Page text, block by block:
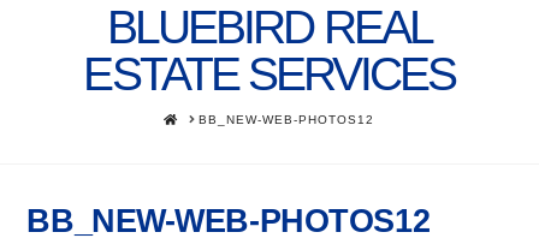
BLUEBIRD REAL
ESTATE SERVICES
HOMEBB_NEW-WEB-PHOTOS12
BB_NEW-WEB-PHOTOS12